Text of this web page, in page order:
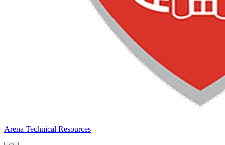
Arena Technical Resources